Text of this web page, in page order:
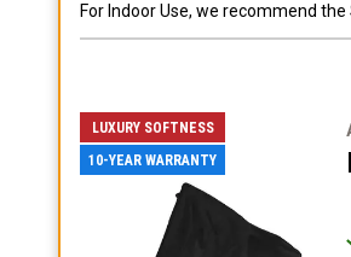
For Indoor Use, we recommend
LUXURY SOFTNESS
10-YEAR WARRANTY